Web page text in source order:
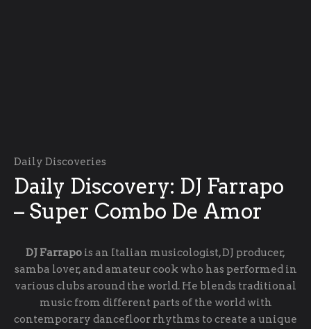
Daily Discoveries
Daily Discovery: DJ Farrapo
– Super Combo De Amor
DJ Farrapo is an Italian musicologist, DJ producer,
samba lover, and amateur cook who has performed in
various clubs around the world. He blends traditional
music from different parts of the world with
contemporary dancefloor rhythms to create a unique